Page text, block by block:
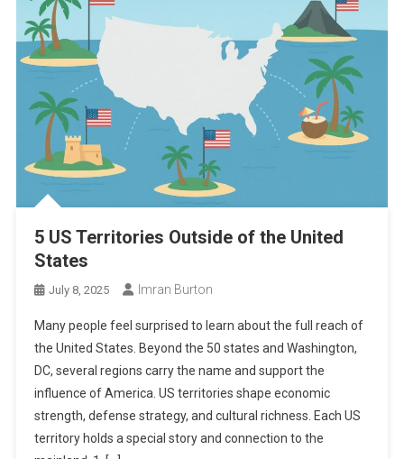
5 US Territories Outside of the United
States
July 8, 2025 Imran Burton
Many people feel surprised to learn about the full reach of
the United States. Beyond the 50 states and Washington,
DC, several regions carry the name and support the
influence of America. US territories shape economic
strength, defense strategy, and cultural richness. Each US
territory holds a special story and connection to the